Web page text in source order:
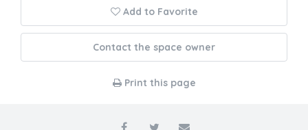
Add to Favorite
Contact the space owner
Print this page